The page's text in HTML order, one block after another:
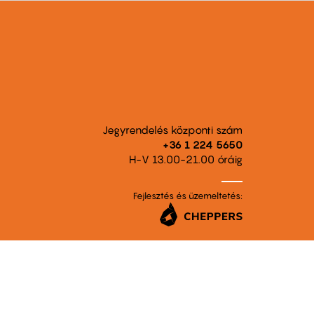
Jegyrendelés központi szám
+36 1 224 5650
H-V 13.00-21.00 óráig
Fejlesztés és üzemeltetés: